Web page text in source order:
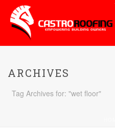
ARCHIVES
Tag Archives for: "wet floor"